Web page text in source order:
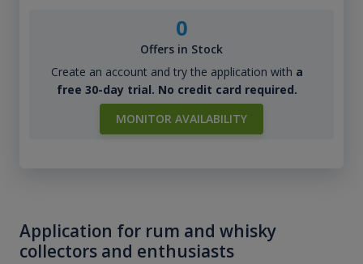
0
Offers in Stock
Create an account and try the application with a
free 30-day trial. No credit card required.
MONITOR AVAILABILITY
Application for rum and whisky
collectors and enthusiasts